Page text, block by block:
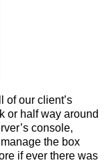
of our client’s
or half way around
console,
the box
if ever there was